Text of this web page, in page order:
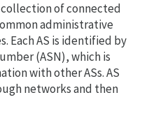
collection of connected
administrative
Each AS is identified by
(ASN), which is
with other ASs. AS
networks and then